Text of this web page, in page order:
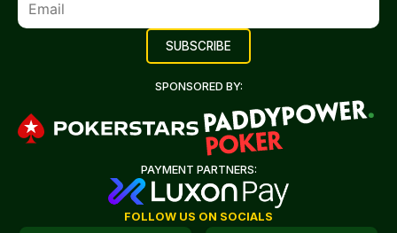
SPONSORED BY:
PAYMENT PARTNERS:
FOLLOW US ON SOCIALS